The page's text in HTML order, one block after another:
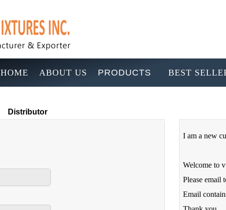
HOME ABOUT US PRODUCTS BEST
Distributor
I am a new
Welcome to
Please email
Email